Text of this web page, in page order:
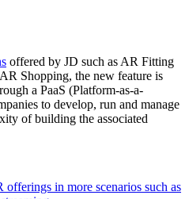
offered by JD such as AR Fitting
Shopping, the new feature is
a PaaS (Platform-as-a-
to develop, run and manage
of building the associated